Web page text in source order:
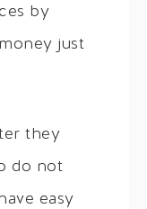
by
just
they
do not
easy